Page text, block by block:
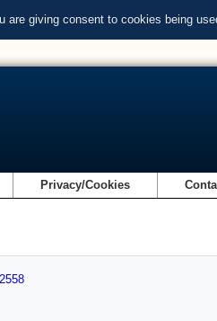
giving consent to cookies being
Privacy/Cookies